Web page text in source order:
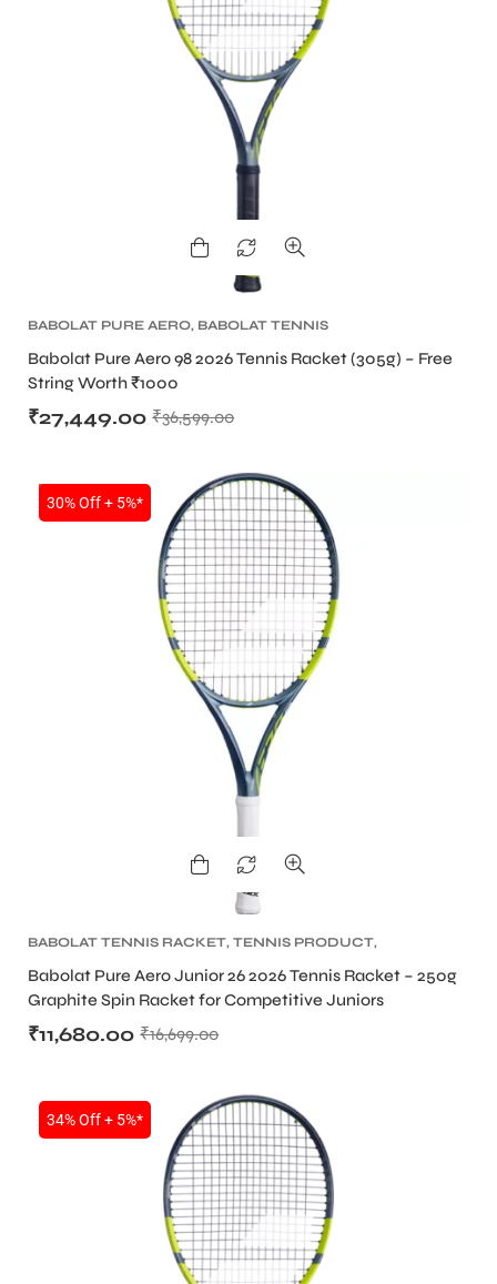
BABOLAT PURE AERO, BABOLAT TENNIS
Babolat Pure Aero 98 2026 Tennis Racket (305g) – Free
String Worth ₹1000
₹36,599.00
₹27,449.00
SALE
30% Off + 5%*
BABOLAT TENNIS RACKET, TENNIS PRODUCT,
Babolat Pure Aero Junior 26 2026 Tennis Racket – 250g
Graphite Spin Racket for Competitive Juniors
₹16,699.00
₹11,680.00
34% Off + 5%*